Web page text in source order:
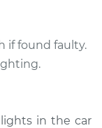
if found faulty.
in the car